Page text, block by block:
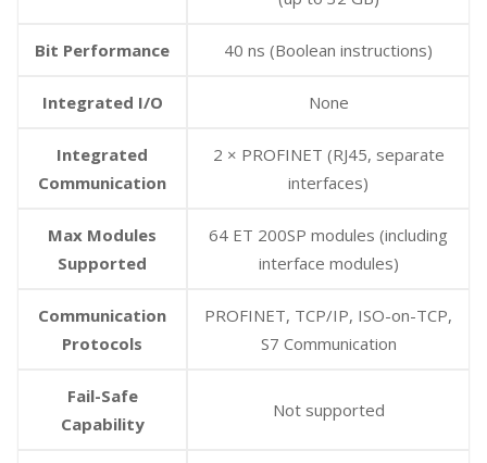
Bit Performance 40 ns (Boolean instructions)
Integrated I/O None
Integrated
Communication
2 × PROFINET (RJ45, separate
interfaces)
Max Modules
Supported
64 ET 200SP modules (including
interface modules)
Communication
Protocols
PROFINET, TCP/IP, ISO-on-TCP,
S7 Communication
Fail-Safe
Capability
Not supported